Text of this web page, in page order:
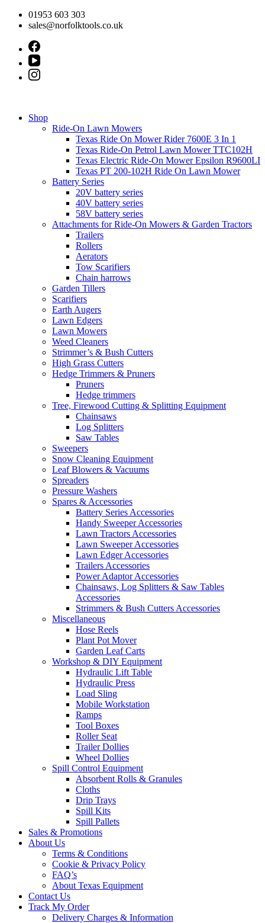
Skip
01953 603 303
sales@norfolktools.co.uk
Shop
Ride-On Lawn Mowers
Texas Ride On Mower Rider 7600E 3 In 1
Texas Ride-On Petrol Lawn Mower TTC102H
Texas Electric Ride-On Mower Epsilon R9600LI
Texas PT 200-102H Ride On Lawn Mower
Battery Series
20V battery series
40V battery series
58V battery series
Attachments for Ride-On Mowers & Garden Tractors
Trailers
Rollers
Aerators
Tow Scarifiers
Chain harrows
Garden Tillers
Scarifiers
Earth Augers
Lawn Edgers
Lawn Mowers
Weed Cleaners
Strimmer’s & Bush Cutters
High Grass Cutters
Hedge Trimmers & Pruners
Pruners
Hedge trimmers
Tree, Firewood Cutting & Splitting Equipment
Chainsaws
Log Splitters
Saw Tables
Sweepers
Snow Cleaning Equipment
Leaf Blowers & Vacuums
Spreaders
Pressure Washers
Spares & Accessories
Battery Series Accessories
Handy Sweeper Accessories
Lawn Tractors Accessories
Lawn Sweeper Accessories
Lawn Edger Accessories
Trailers Accessories
Power Adaptor Accessories
Chainsaws, Log Splitters & Saw Tables
Accessories
Strimmers & Bush Cutters Accessories
Miscellaneous
Hose Reels
Plant Pot Mover
Garden Leaf Carts
Workshop & DIY Equipment
Hydraulic Lift Table
Hydraulic Press
Load Sling
Mobile Workstation
Ramps
Tool Boxes
Roller Seat
Trailer Dollies
Wheel Dollies
Spill Control Equipment
Absorbent Rolls & Granules
Cloths
Drip Trays
Spill Kits
Spill Pallets
Sales & Promotions
About Us
Terms & Conditions
Cookie & Privacy Policy
FAQ’s
About Texas Equipment
Contact Us
Track My Order
Delivery Charges & Information